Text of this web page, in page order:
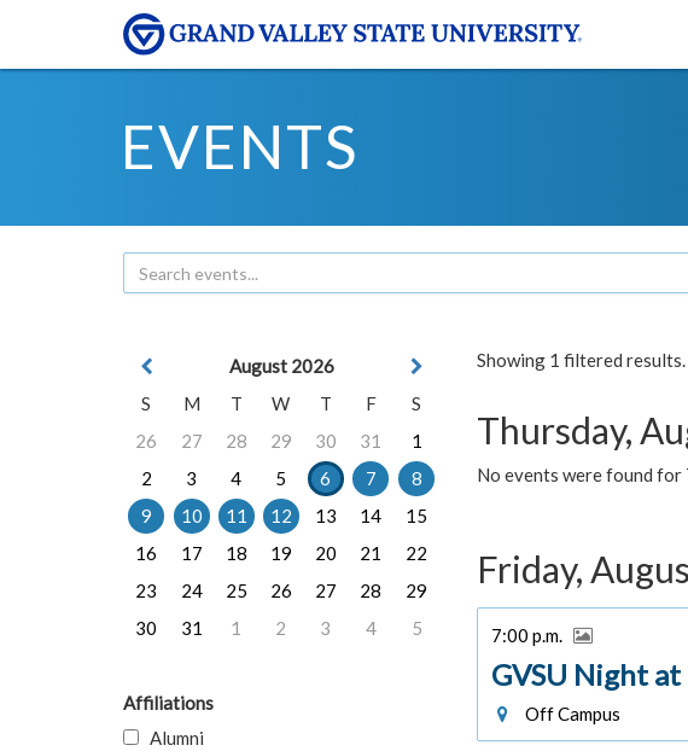
EVENTS
Showing 1 filtered results.
Thursday,
No events were found for
Friday,
7:00 p.m.
GVSU Night
Off Campus
August 2026
S
M T W T F
S
26
27 28 29 30 31
1
2
3 4 5 6 7
8
9
10 11 12 13 14
15
16
17 18 19 20 21
22
23
24 25 26 27 28
29
30
31 1 2 3 4 5
Affiliations
Alumni